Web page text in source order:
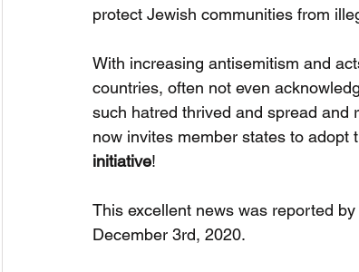
protect Jewish communities from
With increasing antisemitism and
countries, often not even
such hatred thrived and spread and
now invites member states to adopt
initiative!
This excellent news was reported by
December 3rd, 2020.